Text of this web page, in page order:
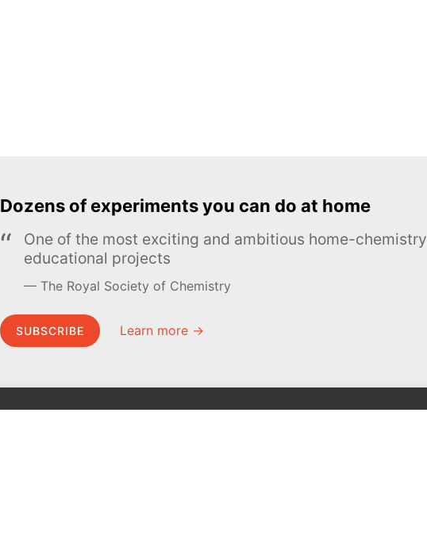
Dozens of experiments you can do at home
One of the most exciting and ambitious home-chemistry
educational projects
The Royal Society of Chemistry
SUBSCRIBE Learn more →